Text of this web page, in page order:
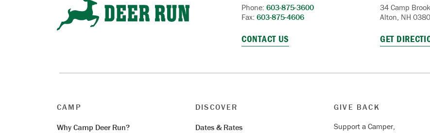
Phone: 603-875-3600
Fax: 603-875-4606
CONTACT US
34 Camp
Alton, NH
GET
CAMP
Why Camp Deer Run?
DISCOVER
Dates & Rates
GIVE BACK
Support a Camper,